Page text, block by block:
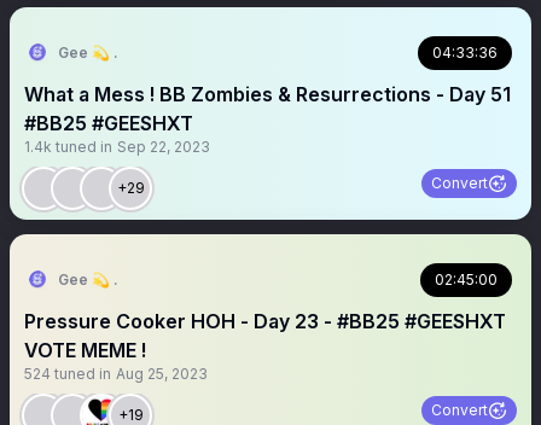
Gee 💫 . 04:33:36
What a Mess ! BB Zombies & Resurrections - Day 51
#BB25 #GEESHXT
1.4k tuned in Sep 22, 2023
+29 Convert
Gee 💫 . 02:45:00
Pressure Cooker HOH - Day 23 - #BB25 #GEESHXT
VOTE MEME !
524 tuned in Aug 25, 2023
+19 Convert